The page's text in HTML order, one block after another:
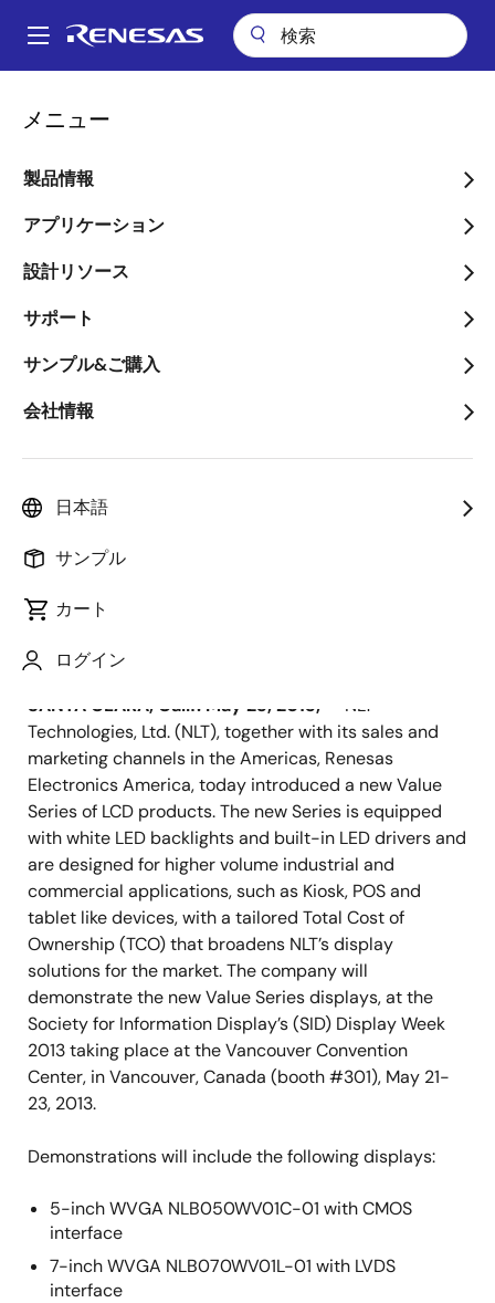
ン
Main
メニュー
製品情報
アプリケーション
設計リソース
サポート
サンプル&ご購入
会社情報
日本語
サンプル
カート
ログイン
パ
ン
く
ず
NLT Technologies Introduces New Series of Display Modules with
NLT Technologies
Introduces New Series of
Display Modules with
Built-In LED Driver for
High-Volume Industrial
and Commercial
Applications
Visit Renesas Electronics America at
2013年5月23日
SANTA CLARA, Calif. May 23, 2013,
— NLT
Technologies, Ltd. (NLT), together with its sales and
marketing channels in the Americas, Renesas
Electronics America, today introduced a new Value
Series of LCD products. The new Series is equipped
with white LED backlights and built-in LED drivers and
are designed for higher volume industrial and
commercial applications, such as Kiosk, POS and
tablet like devices, with a tailored Total Cost of
Ownership (TCO) that broadens NLT’s display
solutions for the market. The company will
demonstrate the new Value Series displays, at the
Society for Information Display’s (SID) Display Week
2013 taking place at the Vancouver Convention
Center, in Vancouver, Canada (booth #301), May 21-
23, 2013.
Demonstrations will include the following displays:
5-inch WVGA NLB050WV01C-01 with CMOS
interface
7-inch WVGA NLB070WV01L-01 with LVDS
interface